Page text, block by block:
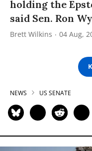
holding the
said Sen. Ron
Brett Wilkins 04 Aug,
NEWS US SENATE